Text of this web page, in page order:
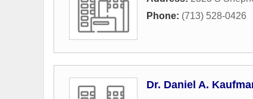
Phone: (713) 528-0426
Dr. Daniel A.